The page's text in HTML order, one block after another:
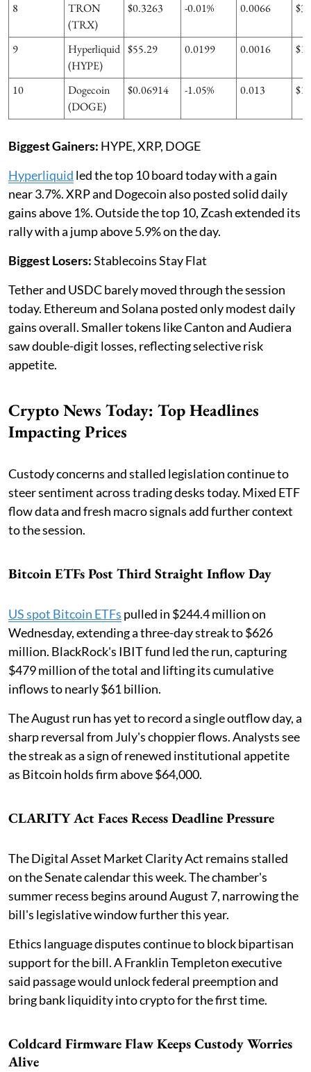
8
TRON
(TRX)
$0.3263 -0.01% 0.0066
9
Hyperliquid
(HYPE)
$55.29 0.0199 0.0016
10
Dogecoin
(DOGE)
$0.06914 -1.05% 0.013
Biggest Gainers: HYPE, XRP, DOGE
Hyperliquid led the top 10 board today with a gain
near 3.7%. XRP and Dogecoin also posted solid daily
gains above 1%. Outside the top 10, Zcash extended its
rally with a jump above 5.9% on the day.
Biggest Losers:Stablecoins Stay Flat
Tether and USDC barely moved through the session
today. Ethereum and Solana posted only modest daily
gains overall. Smaller tokens like Canton and Audiera
saw double-digit losses, reflecting selective risk
appetite.
Crypto News Today: Top Headlines
Impacting Prices
Custody concerns and stalled legislation continue to
steer sentiment across trading desks today. Mixed ETF
flow data and fresh macro signals add further context
to the session.
Bitcoin ETFs Post Third Straight Inflow Day
US spot Bitcoin ETFs pulled in $244.4 million on
Wednesday, extending a three-day streak to $626
million. BlackRock's IBIT fund led the run, capturing
$479 million of the total and lifting its cumulative
inflows to nearly $61 billion.
The August run has yet to record a single outflow day, a
sharp reversal from July's choppier flows. Analysts see
the streak as a sign of renewed institutional appetite
as Bitcoin holds firm above $64,000.
CLARITY Act Faces Recess Deadline Pressure
The Digital Asset Market Clarity Act remains stalled
on the Senate calendar this week. The chamber's
summer recess begins around August 7, narrowing the
bill's legislative window further this year.
Ethics language disputes continue to block bipartisan
support for the bill. A Franklin Templeton executive
said passage would unlock federal preemption and
bring bank liquidity into crypto for the first time.
Coldcard Firmware Flaw Keeps Custody Worries
Alive